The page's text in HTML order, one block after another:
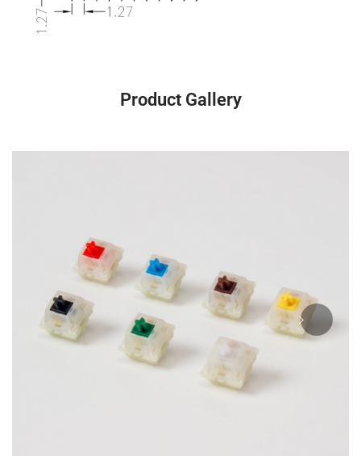
Product Gallery